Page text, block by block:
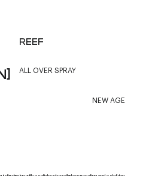
REEF
ALL OVER SPRAY
NEW AGE